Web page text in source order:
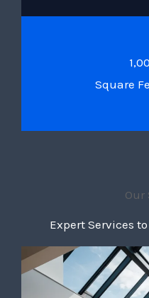
Square
Our
Expert Services